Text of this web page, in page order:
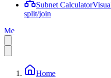
Subnet Calculator
split/join
Me
Home